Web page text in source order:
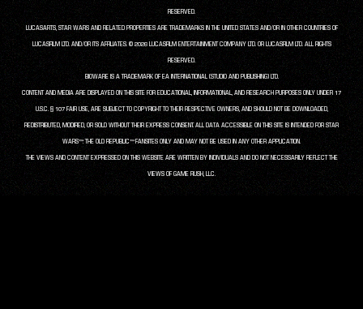
RESERVED.
LUCASARTS, STAR WARS AND RELATED PROPERTIES ARE TRADEMARKS IN THE UNITED STATES AND/OR IN OTHER COUNTRIES OF
LUCASFILM LTD. AND/OR ITS AFFILIATES. © 2026 LUCASFILM ENTERTAINMENT COMPANY LTD. OR LUCASFILM LTD. ALL RIGHTS
RESERVED.
BIOWARE IS A TRADEMARK OF EA INTERNATIONAL (STUDIO AND PUBLISHING) LTD.
CONTENT AND MEDIA ARE DISPLAYED ON THIS SITE FOR EDUCATIONAL, INFORMATIONAL, AND RESEARCH PURPOSES ONLY UNDER 17
U.S.C. § 107 FAIR USE, ARE SUBJECT TO COPYRIGHT TO THEIR RESPECTIVE OWNERS, AND SHOULD NOT BE DOWNLOADED,
REDISTRIBUTED, MODIFIED, OR SOLD WITHOUT THEIR EXPRESS CONSENT. ALL DATA ACCESSIBLE ON THIS SITE IS INTENDED FOR STAR
WARS™: THE OLD REPUBLIC™ FANSITES ONLY AND MAY NOT BE USED IN ANY OTHER APPLICATION.
THE VIEWS AND CONTENT EXPRESSED ON THIS WEBSITE ARE WRITTEN BY INDIVIDUALS AND DO NOT NECESSARILY REFLECT THE
VIEWS OF GAME RUSH, LLC.